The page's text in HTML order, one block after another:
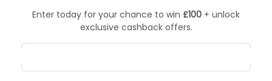
Enter today for your chance to win £100 + unlock
exclusive cashback offers.